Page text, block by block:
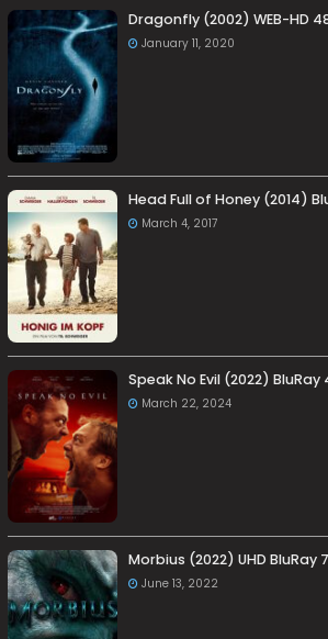
Dragonfly (2002) WEB-HD
January 11, 2020
Head Full of Honey (2014)
March 4, 2017
Speak No Evil (2022) BluRay
March 22, 2024
Morbius (2022) UHD BluRay
June 13, 2022